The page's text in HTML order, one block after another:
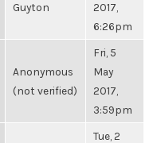
Guyton
2017,
6:26pm
Anonymous
(not verified)
Fri, 5
May
2017,
3:59pm
Tue, 2